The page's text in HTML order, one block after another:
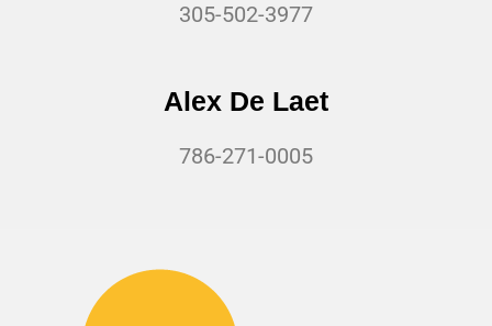
305-502-3977
Alex De Laet
786-271-0005